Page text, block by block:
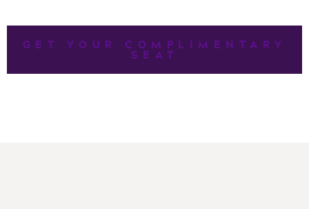
GET YOUR COMPLIMENTARY
SEAT